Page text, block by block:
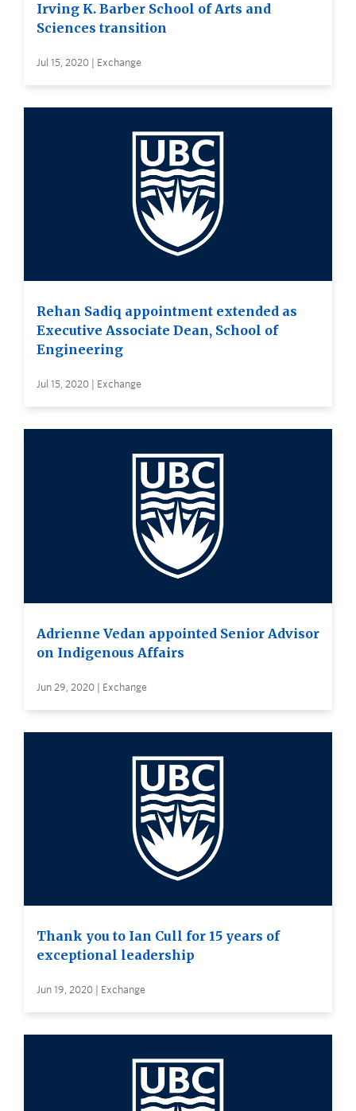
Irving K. Barber School of Arts and
Sciences transition
Jul 15, 2020 | Exchange
Rehan Sadiq appointment extended as
Executive Associate Dean, School of
Engineering
Jul 15, 2020 | Exchange
Adrienne Vedan appointed Senior Advisor
on Indigenous Affairs
Jun 29, 2020 | Exchange
Thank you to Ian Cull for 15 years of
exceptional leadership
Jun 19, 2020 | Exchange